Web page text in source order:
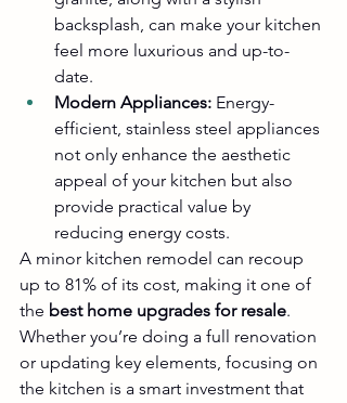
backsplash, can make your kitchen
feel more luxurious and up-to-
date.
Modern Appliances: Energy-
efficient, stainless steel appliances
not only enhance the aesthetic
appeal of your kitchen but also
provide practical value by
reducing energy costs.
A minor kitchen remodel can recoup
up to 81% of its cost, making it one of
the best home upgrades for resale.
Whether you’re doing a full renovation
or updating key elements, focusing on
the kitchen is a smart investment that